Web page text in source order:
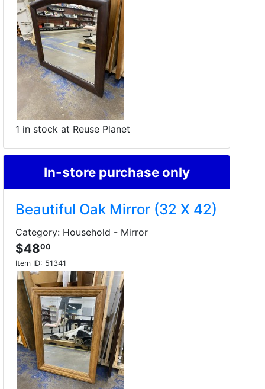
1 in stock at Reuse Planet
In-store purchase only
Beautiful Oak Mirror (32 X 42)
Category: Household - Mirror
$4800
Item ID: 51341